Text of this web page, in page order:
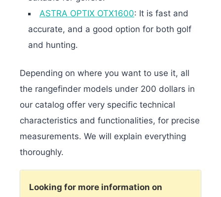
ASTRA OPTIX OTX1600: It is fast and
accurate, and a good option for both golf
and hunting.
Depending on where you want to use it, all
the rangefinder models under 200 dollars in
our catalog offer very specific technical
characteristics and functionalities, for precise
measurements. We will explain everything
thoroughly.
Looking for more information on